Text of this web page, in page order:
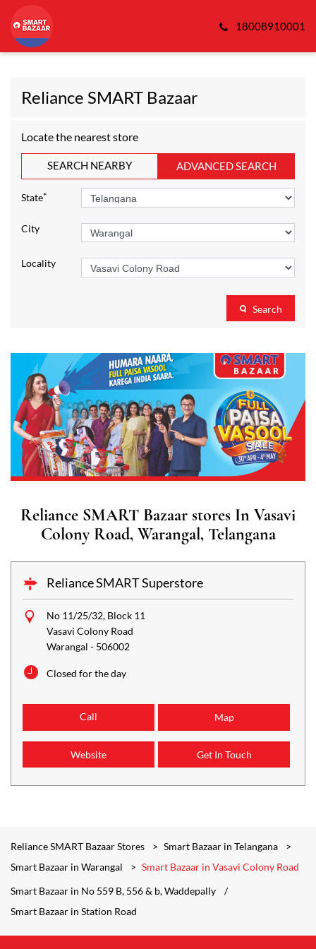
18008910001
Reliance SMART Bazaar
Locate the nearest store
SEARCH NEARBY ADVANCED SEARCH
State*
City
Locality
Search
Reliance SMART Bazaar stores In Vasavi
Colony Road, Warangal, Telangana
Reliance SMART Superstore
No 11/25/32, Block 11
Vasavi Colony Road
Warangal - 506002
Closed for the day
Call Map
Website Get In Touch
Reliance SMART Bazaar Stores
Smart Bazaar in Telangana
Smart Bazaar in Warangal
Smart Bazaar in Vasavi Colony Road
Smart Bazaar in No 559 B, 556 & b, Waddepally
Smart Bazaar in Station Road